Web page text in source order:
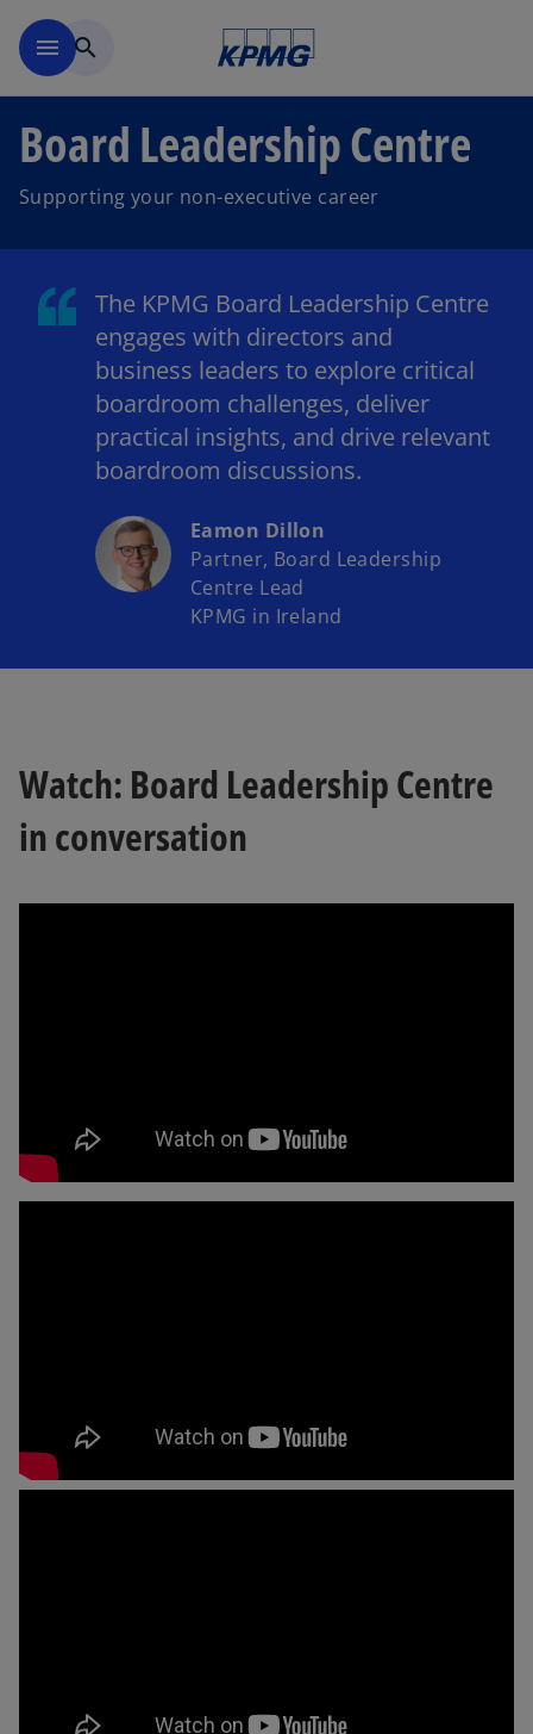
menu search
Board Leadership Centre
Supporting your non-executive career
The KPMG Board Leadership Centre
engages with directors and
business leaders to explore critical
boardroom challenges, deliver
practical insights, and drive relevant
boardroom discussions.
Eamon Dillon
Partner, Board Leadership
Centre Lead
KPMG in Ireland
Watch: Board Leadership Centre
in conversation